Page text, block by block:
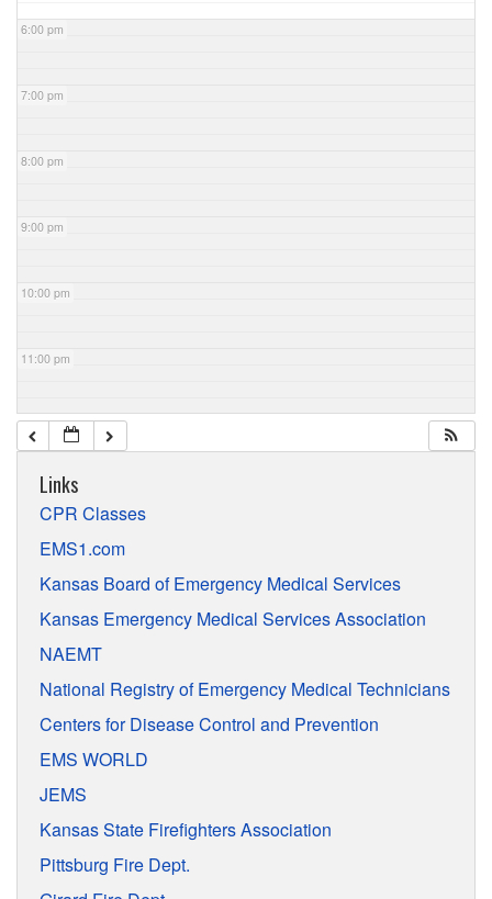
6:00 pm
7:00 pm
8:00 pm
9:00 pm
10:00 pm
11:00 pm
Links
CPR Classes
EMS1.com
Kansas Board of Emergency Medical Services
Kansas Emergency Medical Services Association
NAEMT
National Registry of Emergency Medical Technicians
Centers for Disease Control and Prevention
EMS WORLD
JEMS
Kansas State Firefighters Association
Pittsburg Fire Dept.